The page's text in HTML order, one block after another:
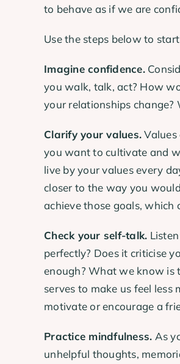
to behave as if we are
Use the steps below to
Imagine confidence.
you walk, talk, act? How
your relationships
Clarify your values.
you want to cultivate and
live by your values every
closer to the way you
achieve those goals, which
Check your self-talk.
perfectly? Does it criticise
enough? What we know is
serves to make us feel
motivate or encourage a
Practice mindfulness. As
unhelpful thoughts,